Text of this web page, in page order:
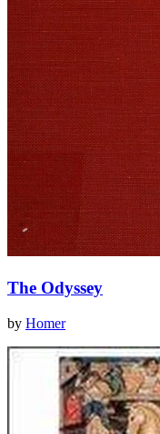
The Odyssey
by Homer